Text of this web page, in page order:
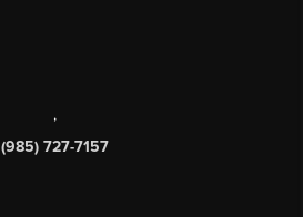
,
(985) 727-7157